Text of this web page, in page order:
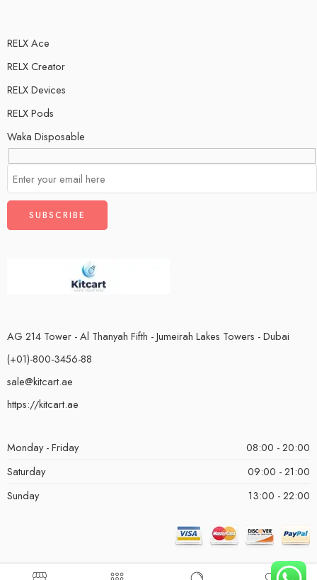
RELX Ace
RELX Creator
RELX Devices
RELX Pods
Waka Disposable
AG 214 Tower - Al Thanyah Fifth - Jumeirah Lakes Towers - Dubai
(+01)-800-3456-88
sale@kitcart.ae
https://kitcart.ae
Monday - Friday
08:00 - 20:00
Saturday
09:00 - 21:00
Sunday
13:00 - 22:00